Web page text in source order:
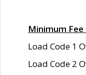
Minimum Fee
Load Code 1
Load Code 2